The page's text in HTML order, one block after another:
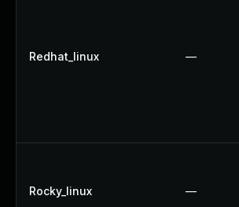
Redhat_linux —
Rocky_linux —